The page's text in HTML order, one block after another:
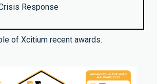
Response
of Xcitium recent awards.